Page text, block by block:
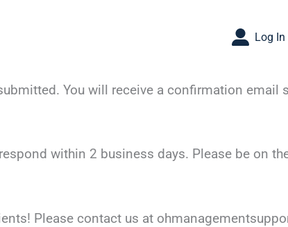
Log In
You will receive a confirmation
within 2 business days. Please be on
Please contact us at